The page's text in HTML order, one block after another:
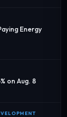
Energy
on Aug. 8